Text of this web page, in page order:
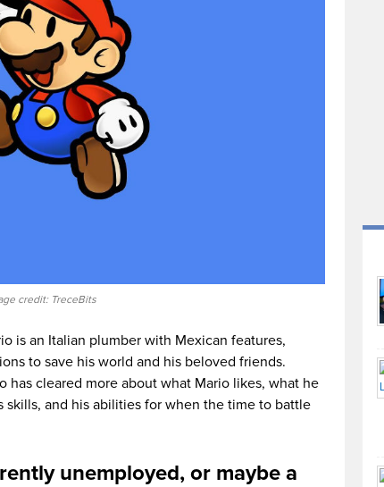
credit: TreceBits
is an Italian plumber with Mexican features,
to save his world and his beloved friends.
has cleared more about what Mario likes, what he
and his abilities for when the time to battle
unemployed, or maybe a